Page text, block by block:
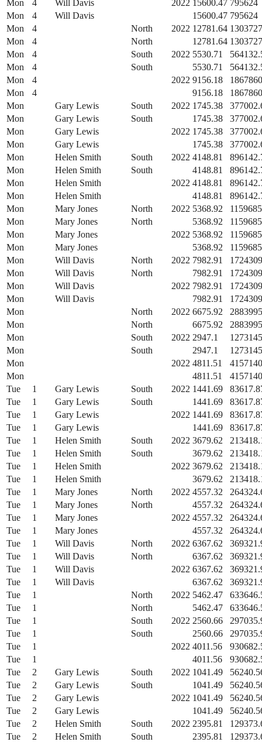
Mon 4 Will Davis 2022 15600.47 795624
Mon
4 Will Davis 15600.47 795624
Mon
4 North 2022 12781.64
Mon
4 North 12781.64
Mon
4 South 2022 5530.71
Mon
4 South 5530.71
Mon
4 2022 9156.18
Mon
4 9156.18
Mon
Gary Lewis South 2022 1745.38
Mon
Gary Lewis South 1745.38
Mon
Gary Lewis 2022 1745.38
Mon
Gary Lewis 1745.38
Mon
Helen Smith South 2022 4148.81
Mon
Helen Smith South 4148.81
Mon
Helen Smith 2022 4148.81
Mon
Helen Smith 4148.81
Mon
Mary Jones North 2022 5368.92
Mon
Mary Jones North 5368.92
Mon
Mary Jones 2022 5368.92
Mon
Mary Jones 5368.92
Mon
Will Davis North 2022 7982.91
Mon
Will Davis North 7982.91
Mon
Will Davis 2022 7982.91
Mon
Will Davis 7982.91
Mon
North 2022 6675.92
Mon
North 6675.92
Mon
South 2022 2947.1
Mon
South 2947.1
Mon
2022 4811.51
Mon
4811.51
Tue
1 Gary Lewis South 2022 1441.69
Tue
1 Gary Lewis South 1441.69
Tue
1 Gary Lewis 2022 1441.69
Tue
1 Gary Lewis 1441.69
Tue
1 Helen Smith South 2022 3679.62
Tue
1 Helen Smith South 3679.62
Tue
1 Helen Smith 2022 3679.62
Tue
1 Helen Smith 3679.62
Tue
1 Mary Jones North 2022 4557.32
Tue
1 Mary Jones North 4557.32
Tue
1 Mary Jones 2022 4557.32
Tue
1 Mary Jones 4557.32
Tue
1 Will Davis North 2022 6367.62
Tue
1 Will Davis North 6367.62
Tue
1 Will Davis 2022 6367.62
Tue
1 Will Davis 6367.62
Tue
1 North 2022 5462.47
Tue
1 North 5462.47
Tue
1 South 2022 2560.66
Tue
1 South 2560.66
Tue
1 2022 4011.56
Tue
1 4011.56
Tue
2 Gary Lewis South 2022 1041.49
Tue
2 Gary Lewis South 1041.49
Tue
2 Gary Lewis 2022 1041.49
Tue
2 Gary Lewis 1041.49
Tue
2 Helen Smith South 2022 2395.81
Tue
2 Helen Smith South 2395.81